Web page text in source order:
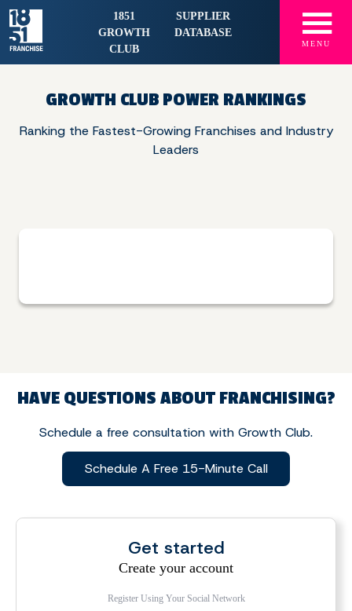
1851
GROWTH
CLUB
SUPPLIER
DATABASE
☰
MENU
GROWTH CLUB POWER RANKINGS
Ranking the Fastest-Growing Franchises and Industry
Leaders
HAVE QUESTIONS ABOUT FRANCHISING?
Schedule a free consultation with Growth Club.
Schedule A Free 15-Minute Call
Get started
Create your account
Register Using Your Social Network